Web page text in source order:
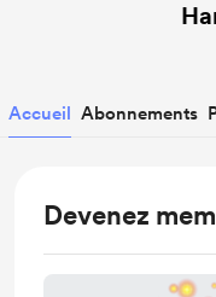
Accueil Abonnements
Devenez